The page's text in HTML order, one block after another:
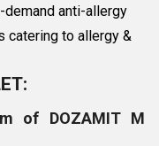
anti-allergy
catering to allergy &
of DOZAMIT M